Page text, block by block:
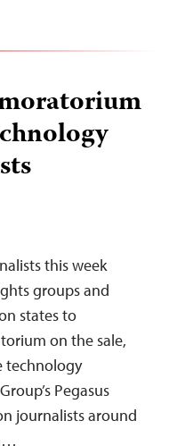
this week
groups and
states to
on the sale,
technology
Pegasus
journalists around